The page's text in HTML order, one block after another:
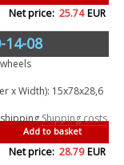
Net price: 25.74 EUR
14-08
x Width): 15x78x28,6
shippingShipping costs
Add to basket
Net price: 28.79 EUR